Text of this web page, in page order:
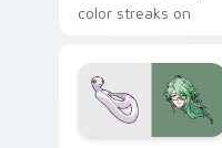
color streaks on